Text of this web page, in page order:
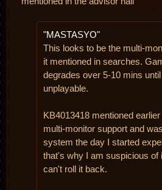
"MASTASYO"
This looks to be the multi-
it mentioned in searches.
degrades over 5-10 mins
unplayable.
KB4013418 mentioned
multi-monitor support and
system the day I started
that's why I am suspicious of
can't roll it back.